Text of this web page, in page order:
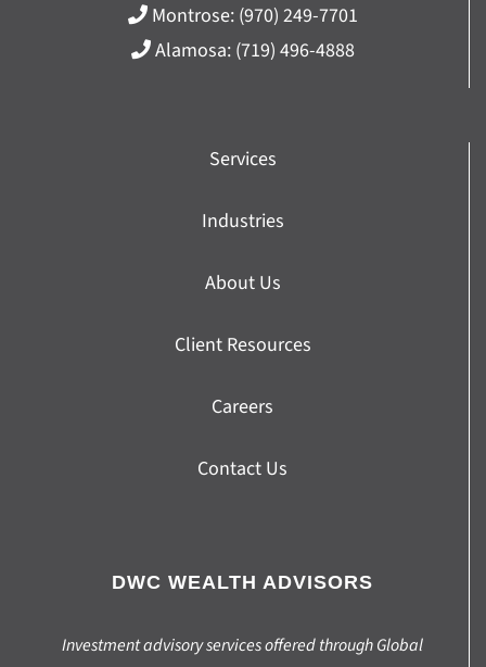
Montrose: (970) 249-7701
Alamosa: (719) 496-4888
Services
Industries
About Us
Client Resources
Careers
Contact Us
DWC WEALTH ADVISORS
Investment advisory services offered through Global